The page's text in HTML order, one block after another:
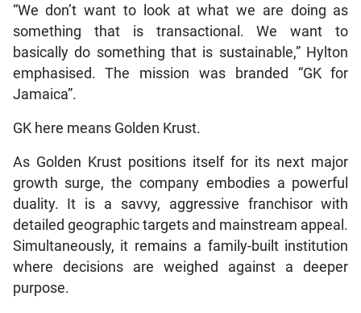
“We don’t want to look at what we are doing as
something that is transactional. We want to
basically do something that is sustainable,” Hylton
emphasised. The mission was branded “GK for
Jamaica”.
GK here means Golden Krust.
As Golden Krust positions itself for its next major
growth surge, the company embodies a powerful
duality. It is a savvy, aggressive franchisor with
detailed geographic targets and mainstream appeal.
Simultaneously, it remains a family-built institution
where decisions are weighed against a deeper
purpose.